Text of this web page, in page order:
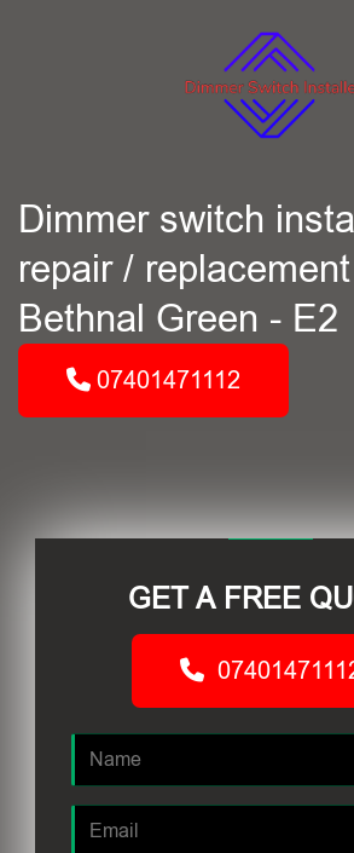
Dimmer switch
repair /
Bethnal Green - E2
07401471112
GET A FREE